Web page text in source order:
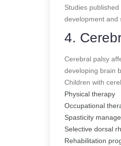
Studies published
development and
4.
Cerebral palsy
developing brain
Children with
Physical therapy
Occupational
Spasticity
Selective dorsal
Rehabilitation